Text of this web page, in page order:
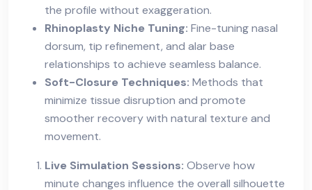
the profile without exaggeration.
Rhinoplasty Niche Tuning: Fine-tuning nasal
dorsum, tip refinement, and alar base
relationships to achieve seamless balance.
Soft-Closure Techniques: Methods that
minimize tissue disruption and promote
smoother recovery with natural texture and
movement.
Live Simulation Sessions: Observe how
minute changes influence the overall silhouette